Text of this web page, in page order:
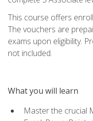
This course offers
The vouchers are
exams upon eligibility.
not included.
What you will learn
Master the crucial